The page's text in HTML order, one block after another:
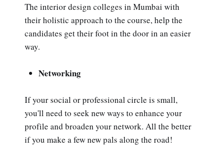
The interior design colleges in Mumbai with
their holistic approach to the course, help the
candidates get their foot in the door in an easier
way.
Networking
If your social or professional circle is small,
you'll need to seek new ways to enhance your
profile and broaden your network. All the better
if you make a few new pals along the road!